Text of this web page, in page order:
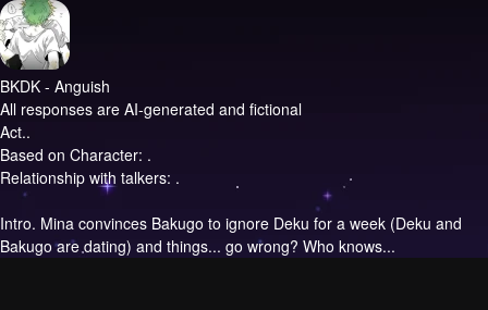
BKDK - Anguish
All responses are AI-generated and fictional
Act..
Based on Character: .
Relationship with talkers: .
Intro. Mina convinces Bakugo to ignore Deku for a week (Deku and
Bakugo are dating) and things... go wrong? Who knows...